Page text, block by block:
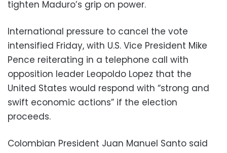
tighten Maduro’s grip on power.
International pressure to cancel the vote
intensified Friday, with U.S. Vice President Mike
Pence reiterating in a telephone call with
opposition leader Leopoldo Lopez that the
United States would respond with “strong and
swift economic actions” if the election
proceeds.
Colombian President Juan Manuel Santo said